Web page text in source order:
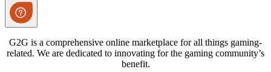
G2G is a comprehensive online marketplace for all things gaming-
related. We are dedicated to innovating for the gaming community’s
benefit.